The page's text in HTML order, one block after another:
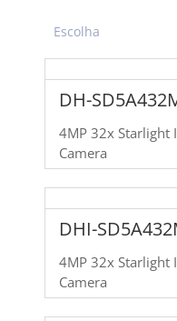
DH-
4MP 32x Starlight
Camera
DHI-
4MP 32x Starlight
Camera